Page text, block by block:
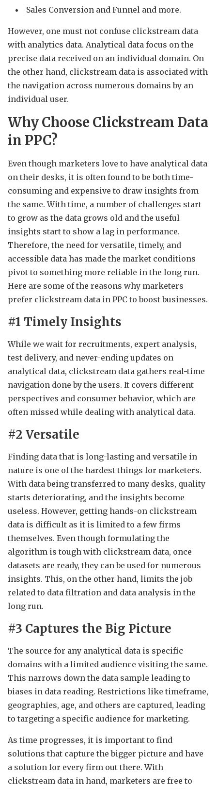
Sales Conversion and Funnel and more.
However, one must not confuse clickstream data
with analytics data. Analytical data focus on the
precise data received on an individual domain. On
the other hand, clickstream data is associated with
the navigation across numerous domains by an
individual user.
Why Choose Clickstream Data
in PPC?
Even though marketers love to have analytical data
on their desks, it is often found to be both time-
consuming and expensive to draw insights from
the same. With time, a number of challenges start
to grow as the data grows old and the useful
insights start to show a lag in performance.
Therefore, the need for versatile, timely, and
accessible data has made the market conditions
pivot to something more reliable in the long run.
Here are some of the reasons why marketers
prefer clickstream data in PPC to boost businesses.
#1 Timely Insights
While we wait for recruitments, expert analysis,
test delivery, and never-ending updates on
analytical data, clickstream data gathers real-time
navigation done by the users. It covers different
perspectives and consumer behavior, which are
often missed while dealing with analytical data.
#2 Versatile
Finding data that is long-lasting and versatile in
nature is one of the hardest things for marketers.
With data being transferred to many desks, quality
starts deteriorating, and the insights become
useless. However, getting hands-on clickstream
data is difficult as it is limited to a few firms
themselves. Even though formulating the
algorithm is tough with clickstream data, once
datasets are ready, they can be used for numerous
insights. This, on the other hand, limits the job
related to data filtration and data analysis in the
long run.
#3 Captures the Big Picture
The source for any analytical data is specific
domains with a limited audience visiting the same.
This narrows down the data sample leading to
biases in data reading. Restrictions like timeframe,
geographies, age, and others are captured, leading
to targeting a specific audience for marketing.
As time progresses, it is important to find
solutions that capture the bigger picture and have
a solution for every firm out there. With
clickstream data in hand, marketers are free to